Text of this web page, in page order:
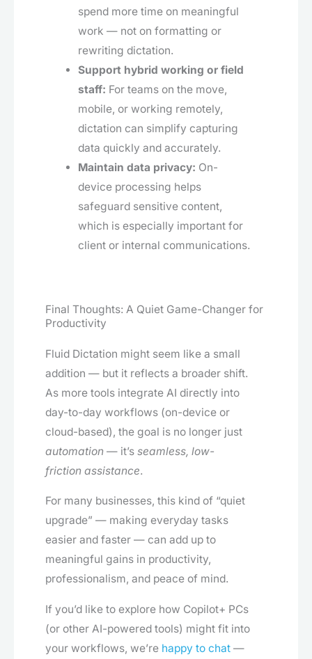
spend more time on meaningful
work — not on formatting or
rewriting dictation.
Support hybrid working or field
staff: For teams on the move,
mobile, or working remotely,
dictation can simplify capturing
data quickly and accurately.
Maintain data privacy: On-
device processing helps
safeguard sensitive content,
which is especially important for
client or internal communications.
Final Thoughts: A Quiet Game-Changer for
Productivity
Fluid Dictation might seem like a small
addition — but it reflects a broader shift.
As more tools integrate AI directly into
day-to-day workflows (on-device or
cloud-based), the goal is no longer just
automation — it’s seamless, low-
friction assistance.
For many businesses, this kind of “quiet
upgrade” — making everyday tasks
easier and faster — can add up to
meaningful gains in productivity,
professionalism, and peace of mind.
If you’d like to explore how Copilot+ PCs
(or other AI-powered tools) might fit into
your workflows, we’re happy to chat —